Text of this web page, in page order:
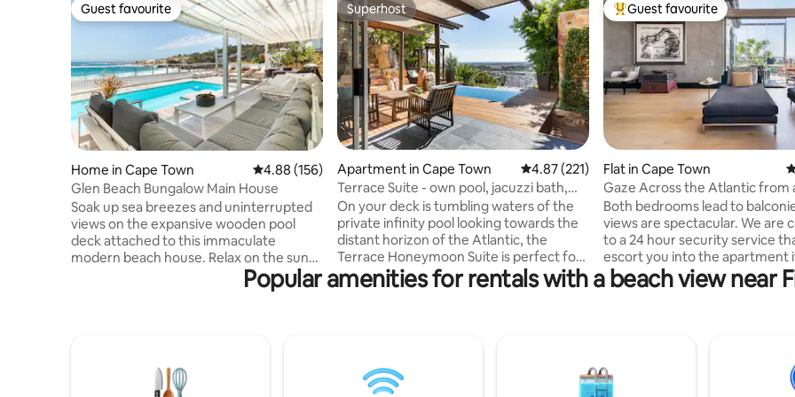
Guest favourite
Guest favourite
Home in Cape Town 4.88 out of 5 average rating, 156 reviews
4.88 (156)
Glen Beach Bungalow Main House
Soak up sea breezes and uninterrupted
views on the expansive wooden pool
deck attached to this immaculate
modern beach house. Relax on the sun
loungers to the sound of the waves.
Indoors, stretch out in the open-plan
4 bathrooms. Three bedrooms are on
the ocean level and the 4th master
Superhost
Superhost
Apartment in Cape Town 4.87 out of 5 average rating, 221 reviews
4.87 (221)
Terrace Suite - own pool, jacuzzi bath,
fireplace
On your deck is tumbling waters of the
private infinity pool looking towards the
distant horizon of the Atlantic, the
Terrace Honeymoon Suite is perfect for
that special occasion celebration. Jacuzzi
bath, gas fire plus fabulous
Point, Table Mountain, V&A Waterfront,
wine routes, shops, banks, top
Top guest favourite
Guest favourite
Flat in Cape Town
Gaze Across the Atlantic from
Walled Haven
Both bedrooms lead to
views are spectacular. We are
to a 24 hour security service
escort you into the apartment
coming home late or alone. The whole
apartment is available. Open
apartment entry) will be locked
use it as a storeroom. Located just a few
kilometers west of Cape Town
Popular amenities for rentals with a beach view near